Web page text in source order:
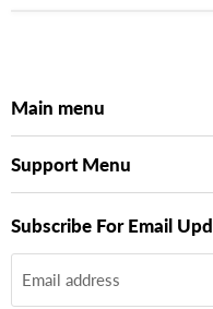
Main menu
Support Menu
Subscribe For Email
Email address